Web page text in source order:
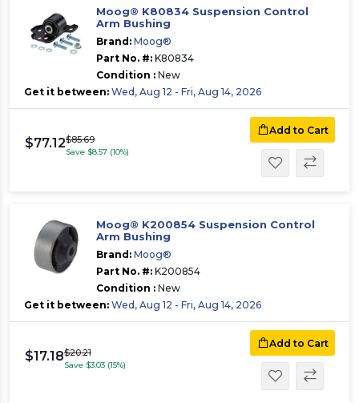
Moog® K80834 Suspension Control
Arm Bushing
Brand: Moog®
Part No. #: K80834
Condition : New
Get it between: Wed, Aug 12 - Fri, Aug 14, 2026
$77.12$85.69
Save $8.57 (10%)
Add to Cart
Moog® K200854 Suspension Control
Arm Bushing
Brand: Moog®
Part No. #: K200854
Condition : New
Get it between: Wed, Aug 12 - Fri, Aug 14, 2026
$17.18$20.21
Save $3.03 (15%)
Add to Cart